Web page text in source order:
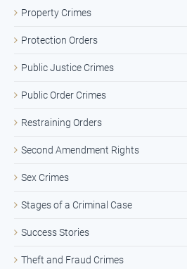
Property Crimes
Protection Orders
Public Justice Crimes
Public Order Crimes
Restraining Orders
Second Amendment Rights
Sex Crimes
Stages of a Criminal Case
Success Stories
Theft and Fraud Crimes